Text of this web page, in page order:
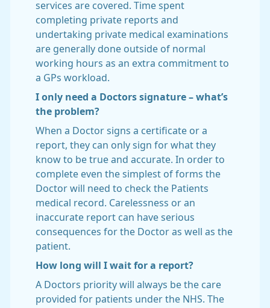
services are covered. Time spent
completing private reports and
undertaking private medical examinations
are generally done outside of normal
working hours as an extra commitment to
a GPs workload.
I only need a Doctors signature – what’s
the problem?
When a Doctor signs a certificate or a
report, they can only sign for what they
know to be true and accurate. In order to
complete even the simplest of forms the
Doctor will need to check the Patients
medical record. Carelessness or an
inaccurate report can have serious
consequences for the Doctor as well as the
patient.
How long will I wait for a report?
A Doctors priority will always be the care
provided for patients under the NHS. The